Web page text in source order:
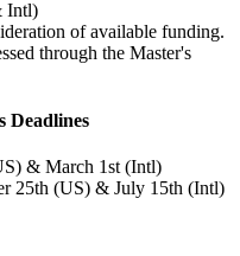
Intl)
of available funding.
through the Master's
Deadlines
& March 1st (Intl)
25th (US) & July 15th (Intl)